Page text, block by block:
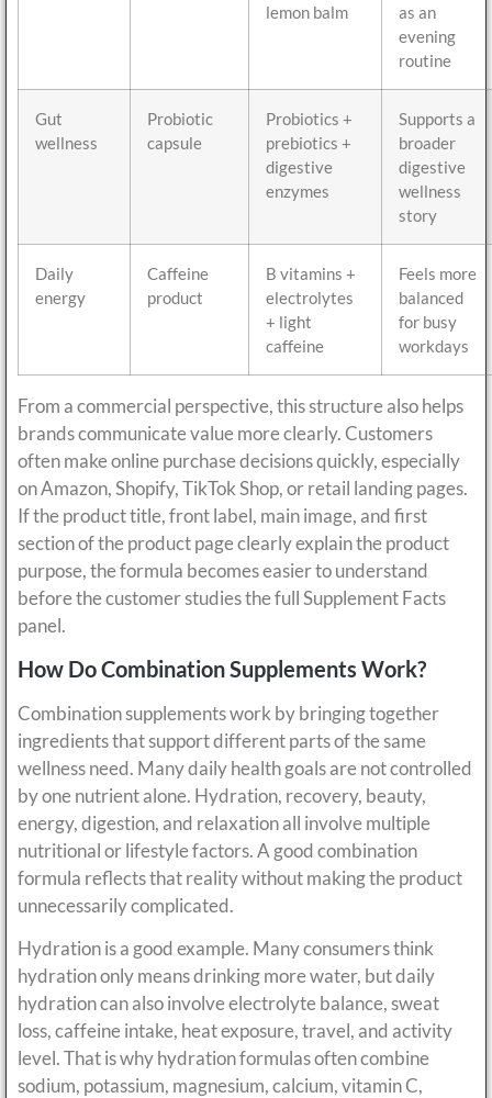
lemon balm
as an
evening
routine
Gut
wellness
Probiotic
capsule
Probiotics +
prebiotics +
digestive
enzymes
Supports a
broader
digestive
wellness
story
Daily
energy
Caffeine
product
B vitamins +
electrolytes
+ light
caffeine
Feels more
balanced
for busy
workdays
From a commercial perspective, this structure also helps
brands communicate value more clearly. Customers
often make online purchase decisions quickly, especially
on Amazon, Shopify, TikTok Shop, or retail landing pages.
If the product title, front label, main image, and first
section of the product page clearly explain the product
purpose, the formula becomes easier to understand
before the customer studies the full Supplement Facts
panel.
How Do Combination Supplements Work?
Combination supplements work by bringing together
ingredients that support different parts of the same
wellness need. Many daily health goals are not controlled
by one nutrient alone. Hydration, recovery, beauty,
energy, digestion, and relaxation all involve multiple
nutritional or lifestyle factors. A good combination
formula reflects that reality without making the product
unnecessarily complicated.
Hydration is a good example. Many consumers think
hydration only means drinking more water, but daily
hydration can also involve electrolyte balance, sweat
loss, caffeine intake, heat exposure, travel, and activity
level. That is why hydration formulas often combine
sodium, potassium, magnesium, calcium, vitamin C,